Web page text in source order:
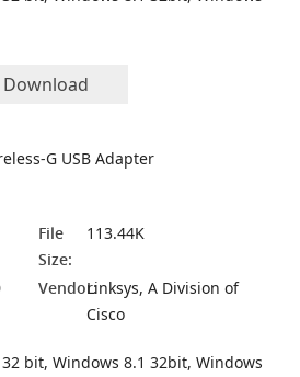
Download
G USB Adapter
File
Size:
113.44K
Vendor:Linksys, A Division of
Cisco
bit, Windows 8.1 32bit, Windows